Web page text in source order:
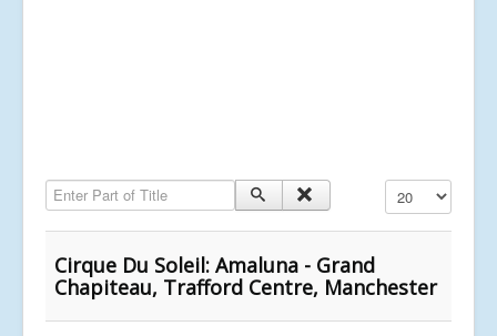
Enter Part of Title Display #
Cirque Du Soleil: Amaluna - Grand
Chapiteau, Trafford Centre, Manchester